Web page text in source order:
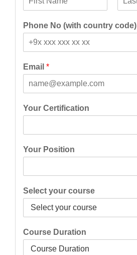
i
r
s
Phone No (with country code)
Email *
Your Certification
Your Position
Select your course
Course Duration